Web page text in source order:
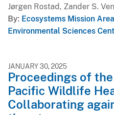
Jørgen Rostad, Zander S.
By Ecosystems Mission Area
Environmental Sciences
JANUARY 30, 2025
Proceedings of
Pacific Wildlife
Collaborating